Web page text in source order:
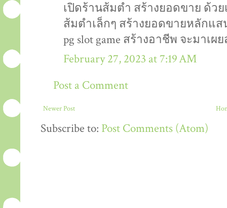
เปิดร้านส้มตำ สร้างยอดขาย ด้วย
ส้มตำเล็กๆ สร้างยอดขายหลักแ
pg slot game สร้างอาชีพ จะมาเผ
February 27, 2023 at 7:19 AM
Post a Comment
Newer Post
Subscribe to: Post Comments (Atom)